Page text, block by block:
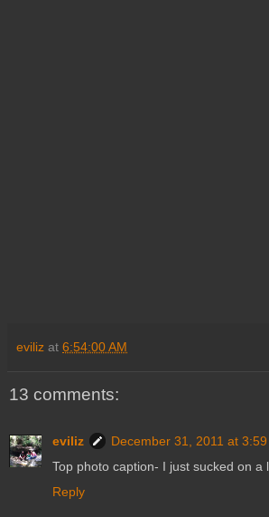
eviliz at 6:54:00 AM
13 comments:
eviliz
December 31, 2011 at 3:59
Top photo caption- I just sucked on a
Reply